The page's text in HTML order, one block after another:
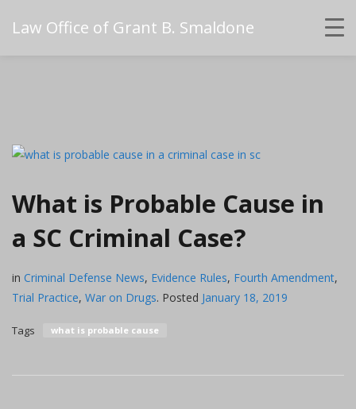
Law Office of Grant B. Smaldone
What is Probable Cause in
a SC Criminal Case?
in Criminal Defense News, Evidence Rules, Fourth Amendment,
Trial Practice, War on Drugs. Posted January 18, 2019
Tags what is probable cause